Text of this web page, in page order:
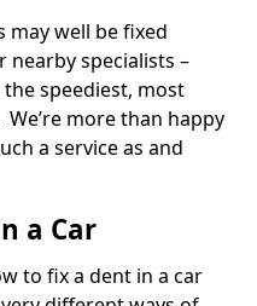
may well be fixed
specialists –
speediest, most
more than happy
a service as and
a Car
to fix a dent in a car